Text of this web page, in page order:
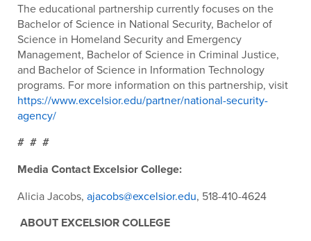
The educational partnership currently focuses on the
Bachelor of Science in National Security, Bachelor of
Science in Homeland Security and Emergency
Management, Bachelor of Science in Criminal Justice,
and Bachelor of Science in Information Technology
programs. For more information on this partnership, visit
https://www.excelsior.edu/partner/national-security-
agency/
# # #
Media Contact Excelsior College:
Alicia Jacobs, ajacobs@excelsior.edu, 518-410-4624
ABOUT EXCELSIOR COLLEGE